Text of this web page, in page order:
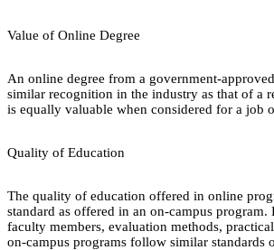
Value of Online Degree
An online degree from a government-
similar recognition in the industry as that of a
is equally valuable when considered for a job
Quality of Education
The quality of education offered in online
standard as offered in an on-campus
faculty members, evaluation methods,
on-campus programs follow similar standards